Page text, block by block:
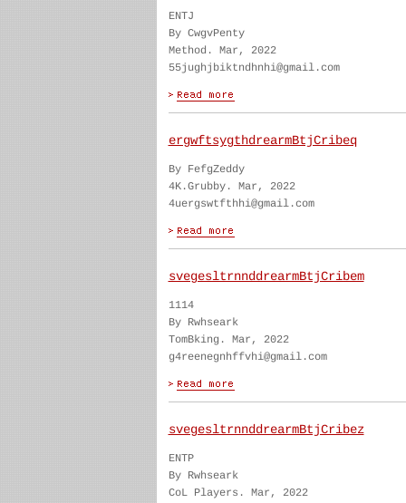
ENTJ
By CwgvPenty
Method. Mar, 2022
55jughjbiktndhnhi@gmail.com
ergwftsygthdrearmBtjCribeq
By FefgZeddy
4K.Grubby. Mar, 2022
4uergswtfthhi@gmail.com
svegesltrnnddrearmBtjCribem
1114
By Rwhseark
TomBking. Mar, 2022
g4reenegnhffvhi@gmail.com
svegesltrnnddrearmBtjCribez
ENTP
By Rwhseark
CoL Players. Mar, 2022